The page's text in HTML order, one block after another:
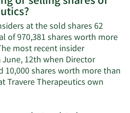
Therapeutics'
active
insiders.
at the sold shares 62
of 970,381 shares worth more
most recent insider
12th when Director
10,000 shares worth more than
Travere Therapeutics own